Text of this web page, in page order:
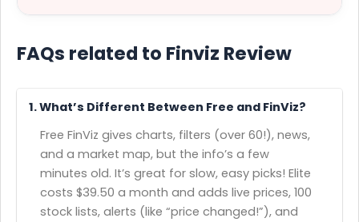
FAQs related to Finviz Review
1. What’s Different Between Free and FinViz?
Free FinViz gives charts, filters (over 60!), news,
and a market map, but the info’s a few
minutes old. It’s great for slow, easy picks! Elite
costs $39.50 a month and adds live prices, 100
stock lists, alerts (like “price changed!”), and